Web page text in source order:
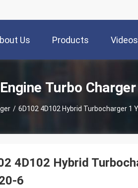
Us Products Videos
Engine Turbo
/ 6D102 4D102 Hybrid Turbocharger 1
4D102 Hybrid
6